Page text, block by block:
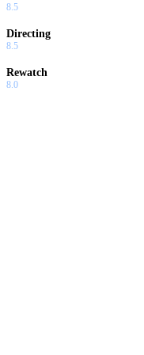
8.5
Directing
8.5
Rewatch
8.0